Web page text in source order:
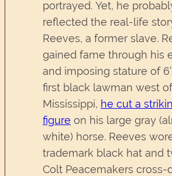
portrayed. Yet, he
reflected the real-life
Reeves, a former slave.
gained fame through his
and imposing stature of
first black lawman west
Mississippi, he cut a
figure on his large gray
white) horse. Reeves
trademark black hat and
Colt Peacemakers cross-